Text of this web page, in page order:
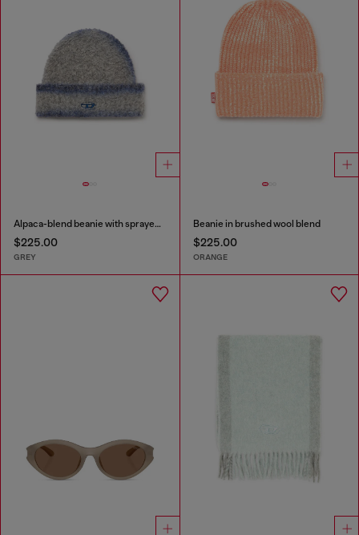
Alpaca-blend beanie with sprayed effect
$225.00
GREY
Beanie in brushed wool blend
$225.00
ORANGE